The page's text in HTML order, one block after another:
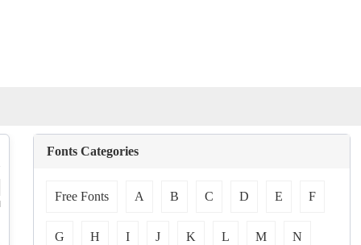
Fonts Categories
Free Fonts A B C D E F
G H I J K L M N